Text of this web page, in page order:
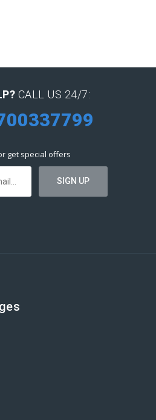
CALL US 24/7:
get special offers